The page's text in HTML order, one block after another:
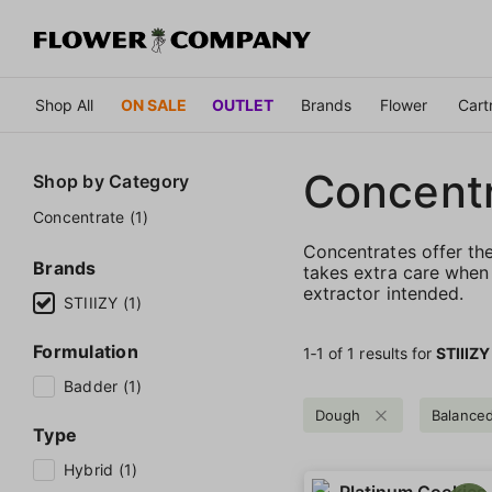
Shop All ON SALE OUTLET Brands Flower
Shop by Category
Concentrate (1)
Brands
STIIIZY (1)
Formulation
Badder (1)
Type
Hybrid (1)
Concentrates offer
takes extra care
extractor intended.
1‐1 of 1 results forSTIIIZY
Dough